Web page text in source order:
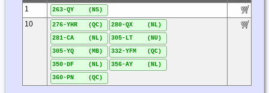
1
263-QY (NS)
10 276-YHR (QC)
280-QX (NL)
281-CA (NL)
305-LT (NU)
305-YQ (MB)
332-YFM (QC)
350-DF (NL)
356-AY (NL)
360-PN (QC)